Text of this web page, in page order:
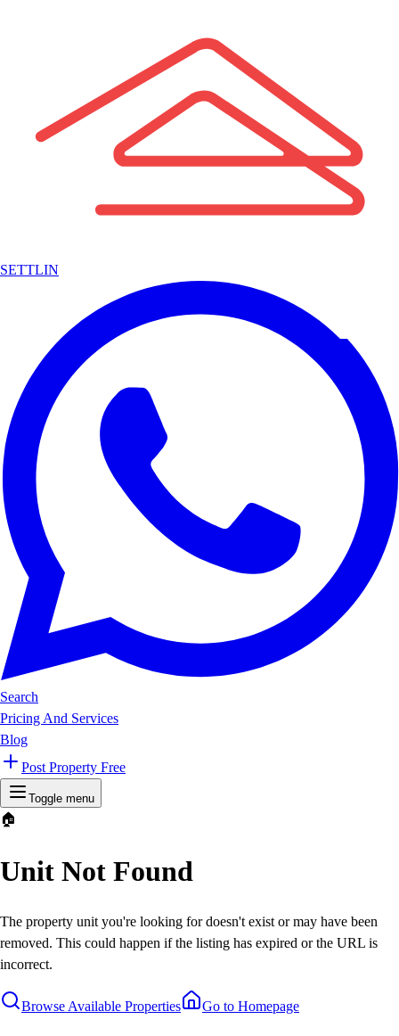
SETTLIN
Search
Pricing And Services
Blog
Post Property Free
Toggle menu
🏠
Unit Not Found
The property unit you're looking for doesn't exist or may have been
removed. This could happen if the listing has expired or the URL is
incorrect.
Browse Available Properties Go to Homepage